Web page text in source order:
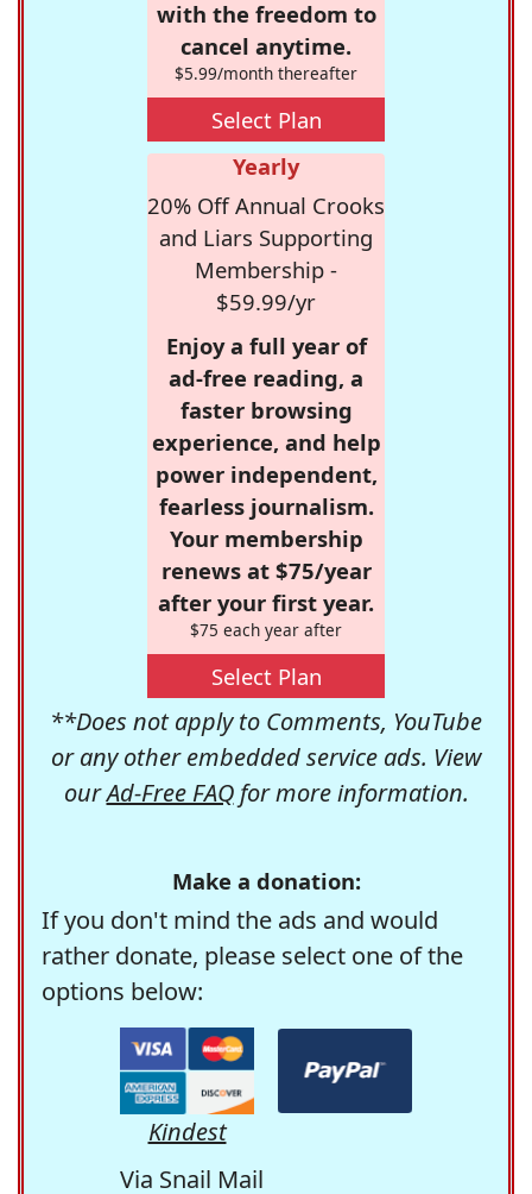
with the freedom to
cancel anytime.
$5.99/month thereafter
Select Plan
Yearly
20% Off Annual Crooks
and Liars Supporting
Membership -
$59.99/yr
Enjoy a full year of
ad-free reading, a
faster browsing
experience, and help
power independent,
fearless journalism.
Your membership
renews at $75/year
after your first year.
$75 each year after
Select Plan
**Does not apply to Comments, YouTube
or any other embedded service ads. View
ourAd-Free FAQfor more information.
Make a donation:
If you don't mind the ads and would
rather donate, please select one of the
options below:
Kindest
Via Snail Mail